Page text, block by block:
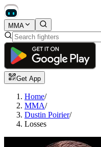
MMA
Get App
Home/
MMA/
Dustin Poirier/
Losses